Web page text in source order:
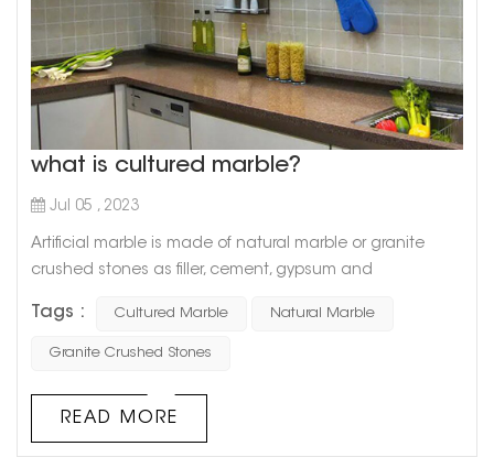
what is cultured marble?
Jul 05 , 2023
Artificial marble is made of natural marble or granite
crushed stones as filler, cement, gypsum and
stirring, grinding and polishing. So artificial marble has
many characteristics of natural marble. For example,
Tags : Cultured Marble Natural Marble
Granite Crushed Stones
READ MORE